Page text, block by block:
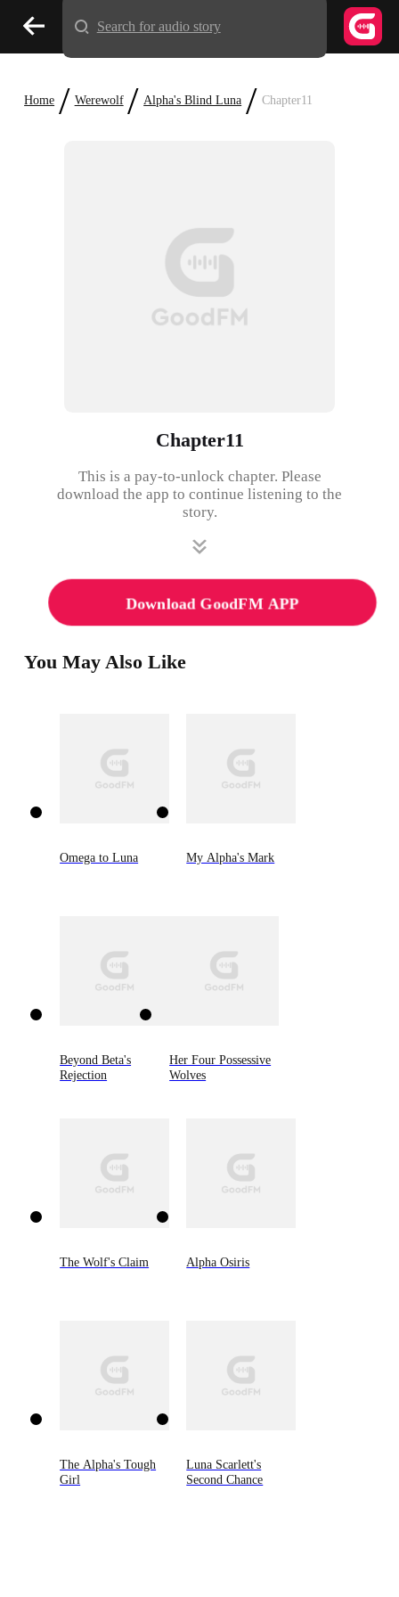
Home / Werewolf / Alpha's Blind Luna / Chapter11
Chapter11
This is a pay-to-unlock chapter. Please
download the app to continue listening to the
story.
Download GoodFM APP
You May Also Like
Omega to Luna My Alpha's Mark
Beyond Beta's
Rejection
Her Four Possessive
Wolves
The Wolf's Claim Alpha Osiris
The Alpha's Tough
Girl
Luna Scarlett's
Second Chance
Search for audio story